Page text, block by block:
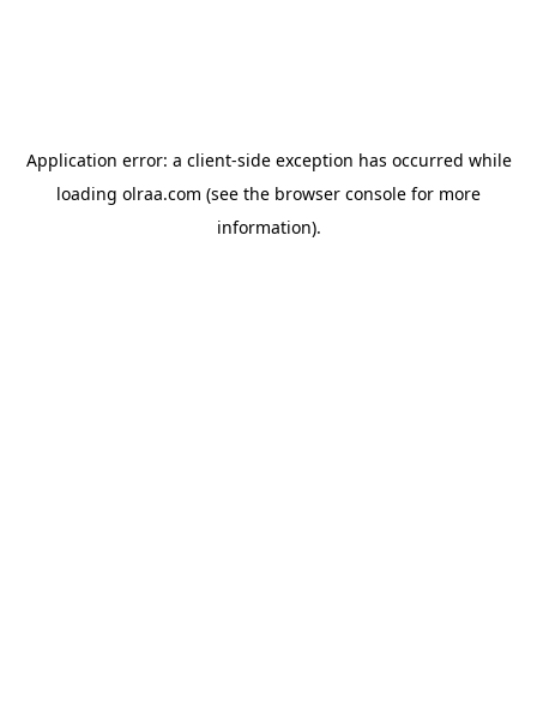
Application error: a client-side exception has occurred while
loading olraa.com (see the browser console for more
information).